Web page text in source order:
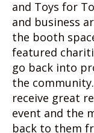
and Toys for
and business
the booth
featured
go back into
the
receive great
event and the
back to them